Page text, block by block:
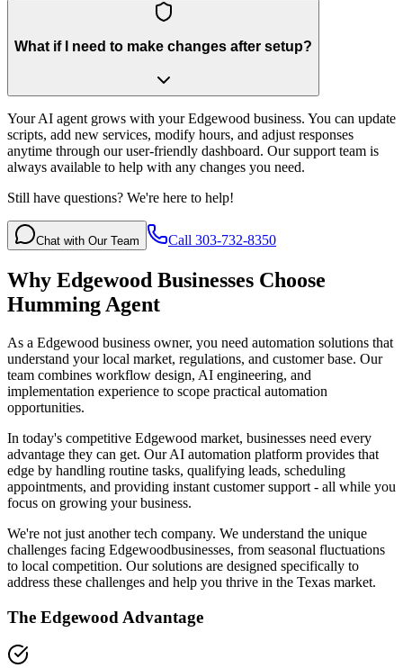
What if I need to make changes after setup?
Your AI agent grows with your Edgewood business. You can update
scripts, add new services, modify hours, and adjust responses
anytime through our user-friendly dashboard. Our support team is
always available to help with any changes you need.
Still have questions? We're here to help!
Chat with Our Team Call 303-732-8350
Why Edgewood Businesses Choose
Humming Agent
As a Edgewood business owner, you need automation solutions that
understand your local market, regulations, and customer base. Our
team combines workflow design, AI engineering, and
implementation experience to scope practical automation
opportunities.
In today's competitive Edgewood market, businesses need every
advantage they can get. Our AI automation platform provides that
edge by handling routine tasks, qualifying leads, scheduling
appointments, and providing instant customer support - all while you
focus on growing your business.
We're not just another tech company. We understand the unique
challenges facing Edgewoodbusinesses, from seasonal fluctuations
to local competition. Our solutions are designed specifically to
address these challenges and help you thrive in the Texas market.
The Edgewood Advantage